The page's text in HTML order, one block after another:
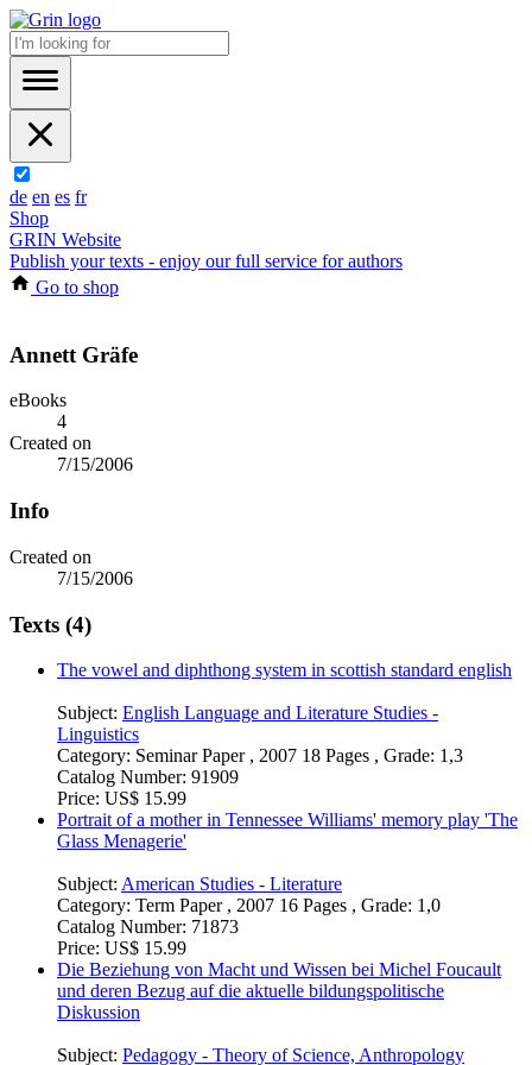
de en es fr
Shop
GRIN Website
Publish your texts - enjoy our full service for authors
Go to shop
Annett Gräfe
eBooks
4
Created on
7/15/2006
Info
Created on
7/15/2006
Texts (4)
The vowel and diphthong system in scottish standard english
Subject: English Language and Literature Studies -
Linguistics
Category: Seminar Paper , 2007 18 Pages , Grade: 1,3
Catalog Number: 91909
Price: US$ 15.99
Portrait of a mother in Tennessee Williams' memory play 'The
Glass Menagerie'
Subject: American Studies - Literature
Category: Term Paper , 2007 16 Pages , Grade: 1,0
Catalog Number: 71873
Price: US$ 15.99
Die Beziehung von Macht und Wissen bei Michel Foucault
und deren Bezug auf die aktuelle bildungspolitische
Diskussion
Subject: Pedagogy - Theory of Science, Anthropology